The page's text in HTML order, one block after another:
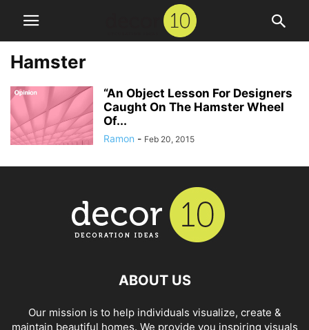
Hamster
“An Object Lesson For Designers
Caught On The Hamster Wheel
Of...
Ramon - Feb 20, 2015
ABOUT US
Our mission is to help individuals visualize, create &
maintain beautiful homes. We provide you inspiring visuals